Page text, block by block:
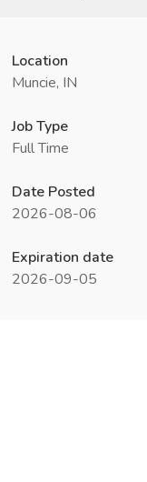
Location
Muncie, IN
Job Type
Full Time
Date Posted
2026-08-06
Expiration date
2026-09-05